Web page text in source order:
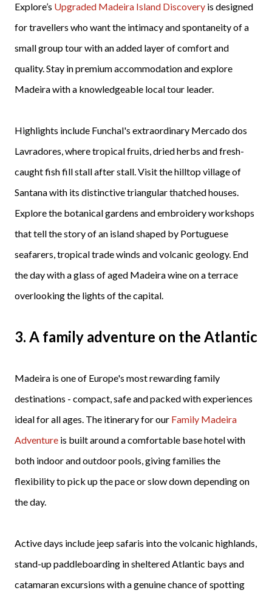
Explore’s Upgraded Madeira Island Discovery is designed
for travellers who want the intimacy and spontaneity of a
small group tour with an added layer of comfort and
quality. Stay in premium accommodation and explore
Madeira with a knowledgeable local tour leader.
Highlights include Funchal's extraordinary Mercado dos
Lavradores, where tropical fruits, dried herbs and fresh-
caught fish fill stall after stall. Visit the hilltop village of
Santana with its distinctive triangular thatched houses.
Explore the botanical gardens and embroidery workshops
that tell the story of an island shaped by Portuguese
seafarers, tropical trade winds and volcanic geology. End
the day with a glass of aged Madeira wine on a terrace
overlooking the lights of the capital.
3. A family adventure on the Atlantic
Madeira is one of Europe's most rewarding family
destinations - compact, safe and packed with experiences
ideal for all ages. The itinerary for our Family Madeira
Adventure is built around a comfortable base hotel with
both indoor and outdoor pools, giving families the
flexibility to pick up the pace or slow down depending on
the day.
Active days include jeep safaris into the volcanic highlands,
stand-up paddleboarding in sheltered Atlantic bays and
catamaran excursions with a genuine chance of spotting